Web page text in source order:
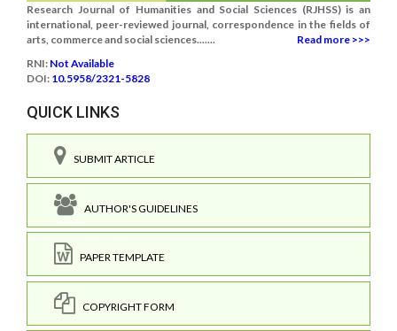
Research Journal of Humanities and Social Sciences (RJHSS) is an
international, peer-reviewed journal, correspondence in the fields of
arts, commerce and social sciences.......
Read more >>>
RNI: Not Available
DOI: 10.5958/2321-5828
QUICK LINKS
SUBMIT ARTICLE
AUTHOR'S GUIDELINES
PAPER TEMPLATE
COPYRIGHT FORM